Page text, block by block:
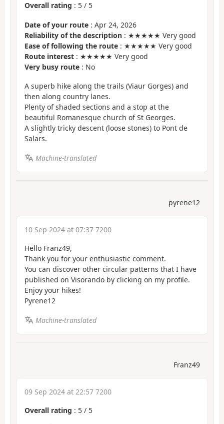
Overall rating : 5 / 5
Date of your route : Apr 24, 2026
Reliability of the description : ★★★★★ Very good
Ease of following the route : ★★★★★ Very good
Route interest : ★★★★★ Very good
Very busy route : No
A superb hike along the trails (Viaur Gorges) and
then along country lanes.
Plenty of shaded sections and a stop at the
beautiful Romanesque church of St Georges.
A slightly tricky descent (loose stones) to Pont de
Salars.
Machine-translated
pyrene12
10 Sep 2024 at 07:37 7200
Hello Franz49,
Thank you for your enthusiastic comment.
You can discover other circular patterns that I have
published on Visorando by clicking on my profile.
Enjoy your hikes!
Pyrene12
Machine-translated
Franz49
09 Sep 2024 at 22:57 7200
Overall rating : 5 / 5